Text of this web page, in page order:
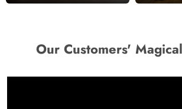
Our Customers'